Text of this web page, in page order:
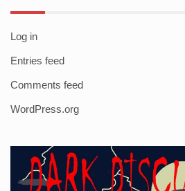
Log in
Entries feed
Comments feed
WordPress.org